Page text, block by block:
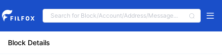
Block Details